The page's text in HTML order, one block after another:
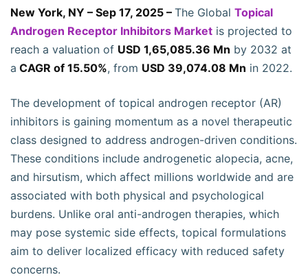
New York, NY – Sep 17, 2025 – The Global Topical
Androgen Receptor Inhibitors Market is projected to
reach a valuation of USD 1,65,085.36 Mn by 2032 at
a CAGR of 15.50%, from USD 39,074.08 Mn in 2022.
The development of topical androgen receptor (AR)
inhibitors is gaining momentum as a novel therapeutic
class designed to address androgen-driven conditions.
These conditions include androgenetic alopecia, acne,
and hirsutism, which affect millions worldwide and are
associated with both physical and psychological
burdens. Unlike oral anti-androgen therapies, which
may pose systemic side effects, topical formulations
aim to deliver localized efficacy with reduced safety
concerns.